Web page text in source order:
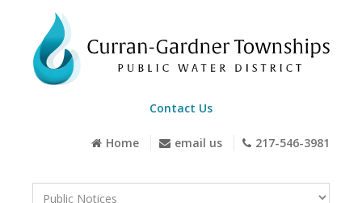
Contact Us
Home email us 217-546-3981